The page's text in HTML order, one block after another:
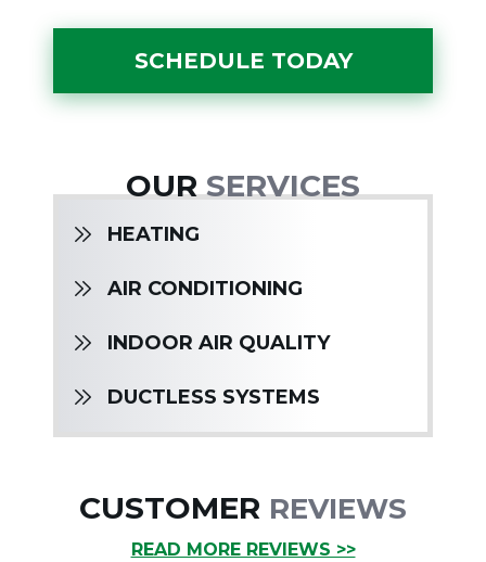
SCHEDULE TODAY
OURSERVICES
HEATING
AIR CONDITIONING
INDOOR AIR QUALITY
DUCTLESS SYSTEMS
CUSTOMER REVIEWS
READ MORE REVIEWS >>